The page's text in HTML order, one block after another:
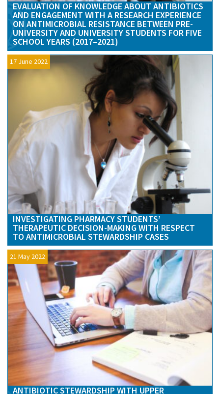
EVALUATION OF KNOWLEDGE ABOUT ANTIBIOTICS
AND ENGAGEMENT WITH A RESEARCH EXPERIENCE
ON ANTIMICROBIAL RESISTANCE BETWEEN PRE-
UNIVERSITY AND UNIVERSITY STUDENTS FOR FIVE
SCHOOL YEARS (2017–2021)
17 June 2022
INVESTIGATING PHARMACY STUDENTS’
THERAPEUTIC DECISION-MAKING WITH RESPECT
TO ANTIMICROBIAL STEWARDSHIP CASES
21 May 2022
ANTIBIOTIC STEWARDSHIP WITH UPPER